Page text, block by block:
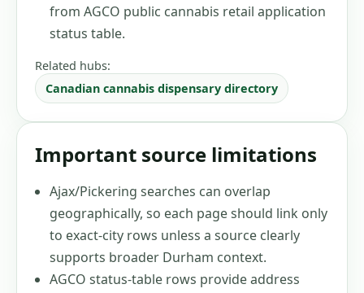
from AGCO public cannabis retail application
status table.
Related hubs:
Canadian cannabis dispensary directory
Important source limitations
Ajax/Pickering searches can overlap
geographically, so each page should link only
to exact-city rows unless a source clearly
supports broader Durham context.
AGCO status-table rows provide address